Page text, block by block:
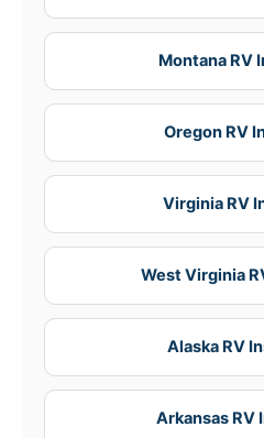
Montana RV
Oregon RV
Virginia RV
West Virginia
Alaska RV
Arkansas RV